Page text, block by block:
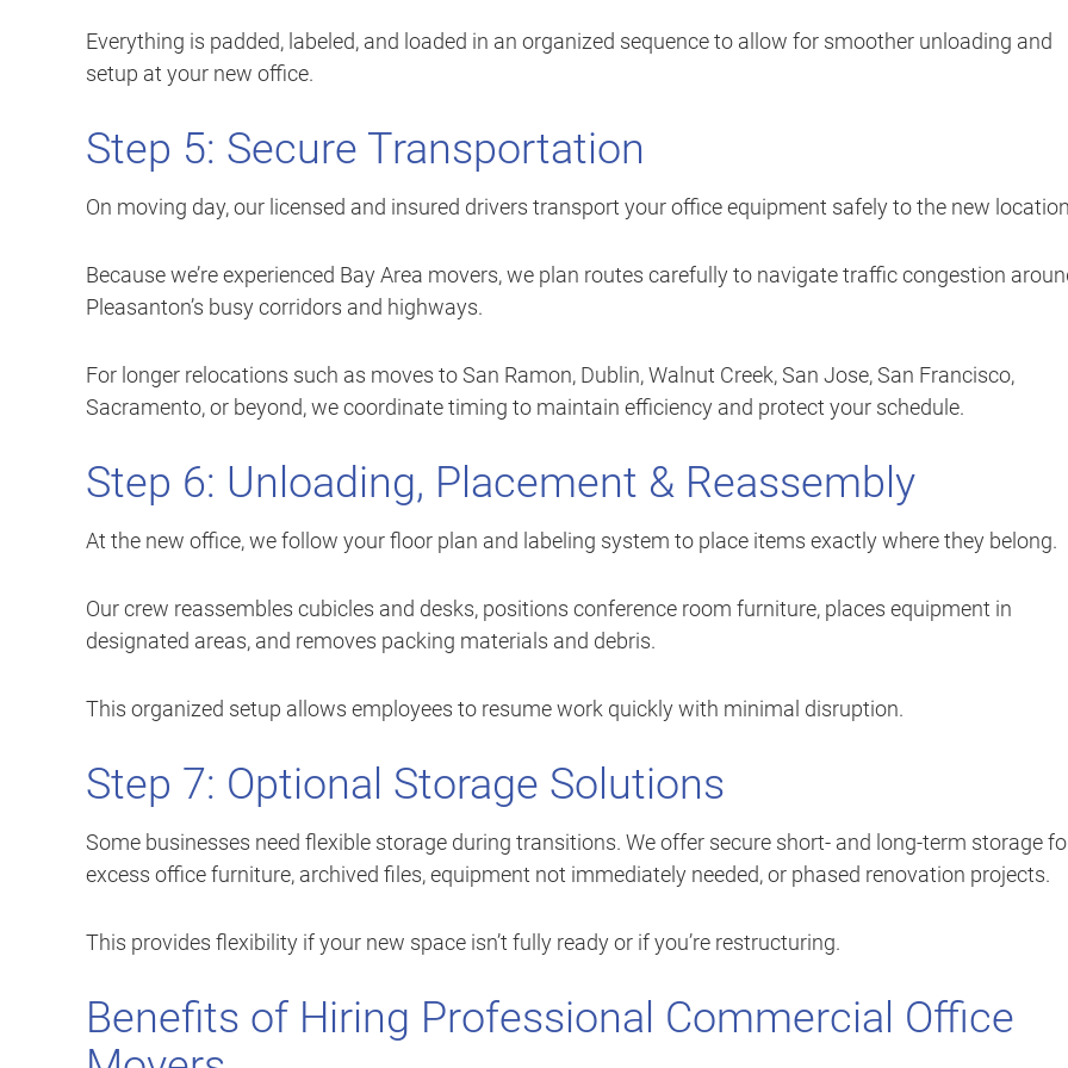
Everything is padded, labeled, and loaded in an organized sequence to allow for smoother unloading and
setup at your new office.
Step 5: Secure Transportation
On moving day, our licensed and insured drivers transport your office equipment safely to the new
Because we’re experienced Bay Area movers, we plan routes carefully to navigate traffic congestion
Pleasanton’s busy corridors and highways.
For longer relocations such as moves to San Ramon, Dublin, Walnut Creek, San Jose, San Francisco,
Sacramento, or beyond, we coordinate timing to maintain efficiency and protect your schedule.
Step 6: Unloading, Placement & Reassembly
At the new office, we follow your floor plan and labeling system to place items exactly where they belong.
Our crew reassembles cubicles and desks, positions conference room furniture, places equipment in
designated areas, and removes packing materials and debris.
This organized setup allows employees to resume work quickly with minimal disruption.
Step 7: Optional Storage Solutions
Some businesses need flexible storage during transitions. We offer secure short- and long-term storage
excess office furniture, archived files, equipment not immediately needed, or phased renovation projects.
This provides flexibility if your new space isn’t fully ready or if you’re restructuring.
Benefits of Hiring Professional Commercial Office